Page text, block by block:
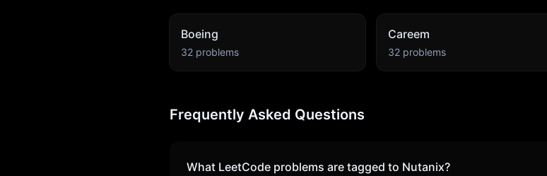
Boeing
32 problems
Careem
32 problems
Frequently Asked Questions
What LeetCode problems are tagged to Nutanix?